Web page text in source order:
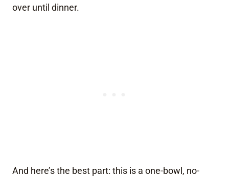
over until dinner.
And here’s the best part: this is a one-bowl, no-